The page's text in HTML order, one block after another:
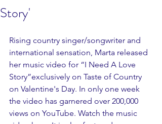
Story'
Rising country singer/songwriter and
international sensation, Marta released
her music video for “I Need A Love
Story”exclusively on Taste of Country
on Valentine's Day. In only one week
the video has garnered over 200,000
views on YouTube. Watch the music